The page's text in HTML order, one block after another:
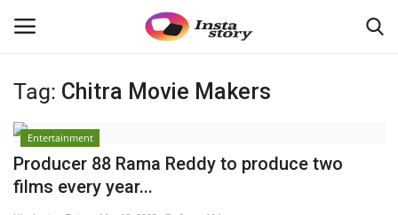
Login Register
Home
Tag: Chitra Movie Makers
Entertainment
Producer 88 Rama Reddy to produce two
films every year...